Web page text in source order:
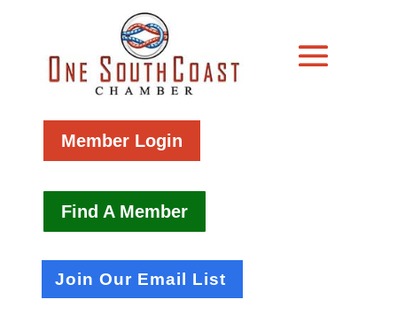
Member Login
Find A Member
Join Our Email List